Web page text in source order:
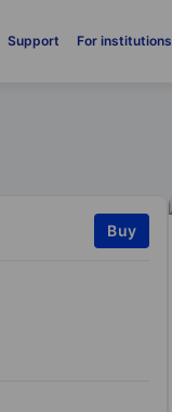
Support For institutions
Buy